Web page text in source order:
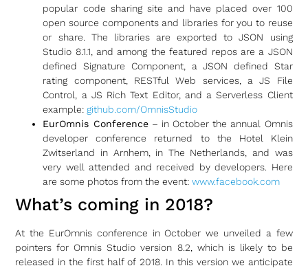
popular code sharing site and have placed over 100
open source components and libraries for you to reuse
or share. The libraries are exported to JSON using
Studio 8.1.1, and among the featured repos are a JSON
defined Signature Component, a JSON defined Star
rating component, RESTful Web services, a JS File
Control, a JS Rich Text Editor, and a Serverless Client
example:github.com/OmnisStudio
EurOmnis Conference– in October the annual Omnis
developer conference returned to the Hotel Klein
Zwitserland in Arnhem, in The Netherlands, and was
very well attended and received by developers. Here
are some photos from the event:www.facebook.com
What’s coming in 2018?
At the EurOmnis conference in October we unveiled a few
pointers for Omnis Studio version 8.2, which is likely to be
released in the first half of 2018. In this version we anticipate